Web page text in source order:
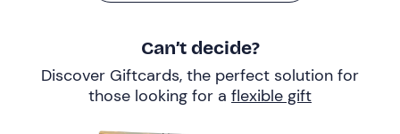
Can’t decide?
Discover Giftcards, the perfect solution for
those looking for a flexible gift